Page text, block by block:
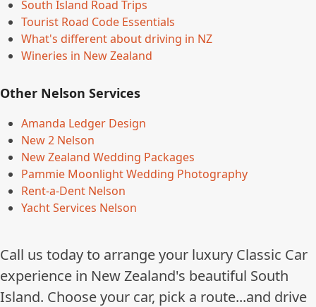
South Island Road Trips
Tourist Road Code Essentials
What's different about driving in NZ
Wineries in New Zealand
Other Nelson Services
Amanda Ledger Design
New 2 Nelson
New Zealand Wedding Packages
Pammie Moonlight Wedding Photography
Rent-a-Dent Nelson
Yacht Services Nelson
Call us today to arrange your luxury Classic Car
experience in New Zealand's beautiful South
Island. Choose your car, pick a route...and drive